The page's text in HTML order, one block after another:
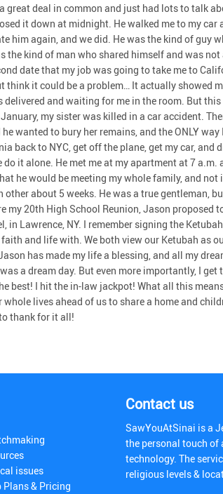
great deal in common and just had lots to talk
it down at midnight. He walked me to my car
him again, and we did. He was the kind of guy
the kind of man who shared himself and was
date that my job was going to take me to
think it could be a problem… It actually showed
and waiting for me in the room. But
my sister was killed in a car accident.
wanted to bury her remains, and the ONLY
back to NYC, get off the plane, get my car, and
it alone. He met me at my apartment at 7 a.m.
he would be meeting my whole family, and
about 5 weeks. He was a true gentleman,
my 20th High School Reunion, Jason proposed
in Lawrence, NY. I remember signing the
and life with. We both view our Ketubah as
has made my life a blessing, and all my
a dream day. But even more importantly, I
best! I hit the in-law jackpot! What all this
whole lives ahead of us to share a home and
thank for it all!
issues
Plans & Pricing
Contact us
SawYouAtSinai is a
the personal touch
technology. The
religious levels &